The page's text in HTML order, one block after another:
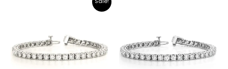
price
is: